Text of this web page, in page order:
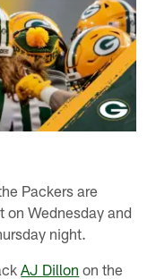
Packers are
on Wednesday and
night.
AJ Dillon on the